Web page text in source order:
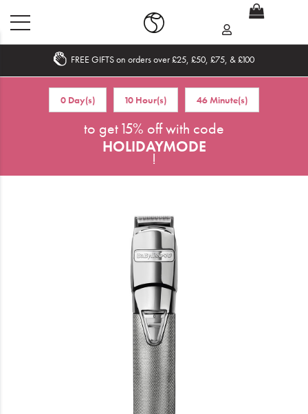
FREE GIFTS on orders over £25, £50, £75, & £100
0 Day(s) 10 Hour(s) 46 Minute(s)
to get 15% off with code
HOLIDAYMODE
!